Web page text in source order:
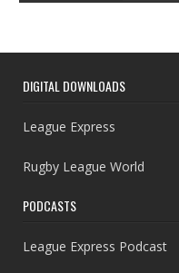
DIGITAL DOWNLOADS
League Express
Rugby League World
PODCASTS
League Express Podcast